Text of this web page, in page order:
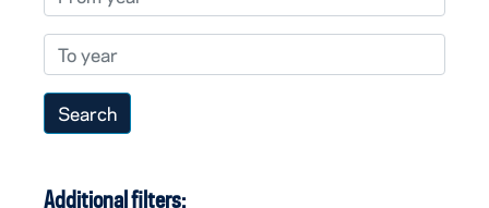
To year
Additional filters: